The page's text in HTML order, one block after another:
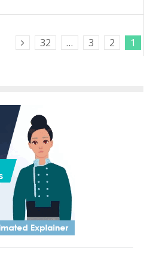
32